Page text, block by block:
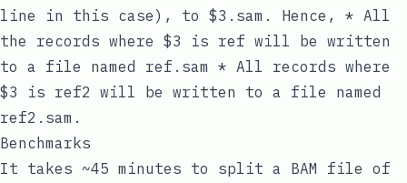
line in this case), to $3.sam . Hence, * All
the records where $3 is ref will be written
to a file named ref.sam * All records where
$3 is ref2 will be written to a file named
ref2.sam .
Benchmarks
It takes ~45 minutes to split a BAM file of